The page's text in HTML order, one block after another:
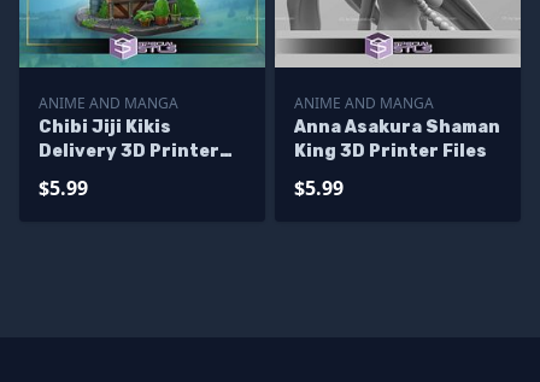
ANIME AND MANGA
Chibi Jiji Kikis
Delivery 3D Printer
$5.99
ANIME AND MANGA
Anna Asakura Shaman
King 3D Printer Files
$5.99